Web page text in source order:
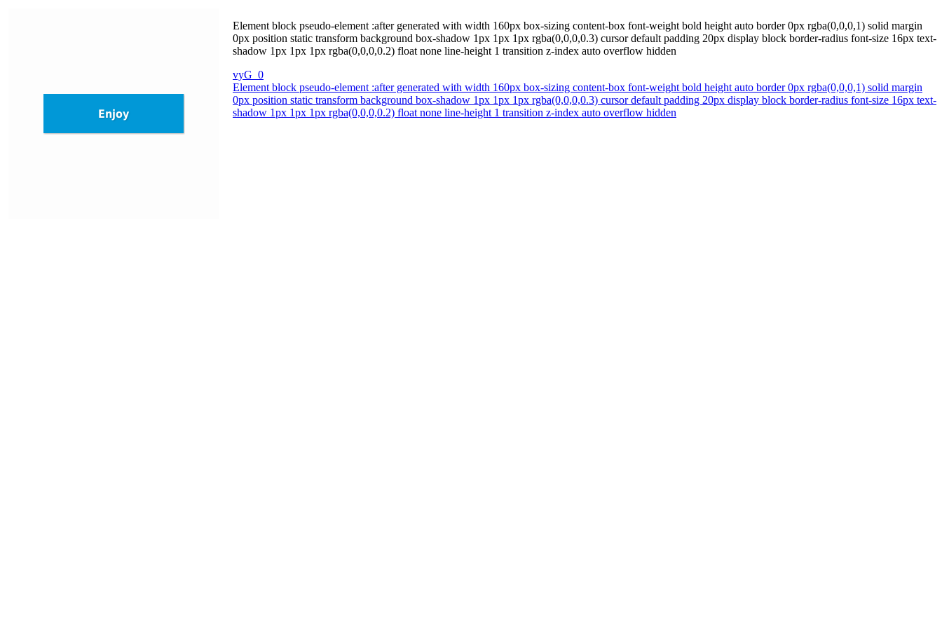
Element block pseudo-element :after generated with width 160px box-sizing content-box font-weight bold height auto border 0px rgba(0,0,0,1) solid margin
0px position static transform background box-shadow 1px 1px 1px rgba(0,0,0,0.3) cursor default padding 20px display block border-radius font-size 16px text-
shadow 1px 1px 1px rgba(0,0,0,0.2) float none line-height 1 transition z-index auto overflow hidden
vyG_0
Element block pseudo-element :after generated with width 160px box-sizing content-box font-weight bold height auto border 0px rgba(0,0,0,1) solid margin
0px position static transform background box-shadow 1px 1px 1px rgba(0,0,0,0.3) cursor default padding 20px display block border-radius font-size 16px text-
shadow 1px 1px 1px rgba(0,0,0,0.2) float none line-height 1 transition z-index auto overflow hidden